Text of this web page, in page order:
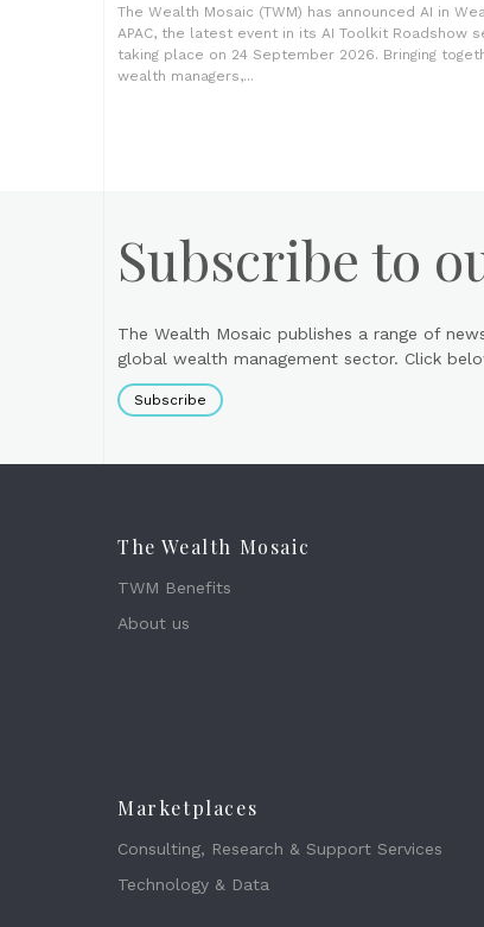
The Wealth Mosaic (TWM) has announced AI in
APAC, the latest event in its AI Toolkit Roadshow
taking place on 24 September 2026. Bringing
wealth managers,...
Subscribe to
The Wealth Mosaic publishes a range of
global wealth management sector. Click
Subscribe
The Wealth Mosaic
TWM Benefits
About us
Marketplaces
Consulting, Research & Support Services
Technology & Data